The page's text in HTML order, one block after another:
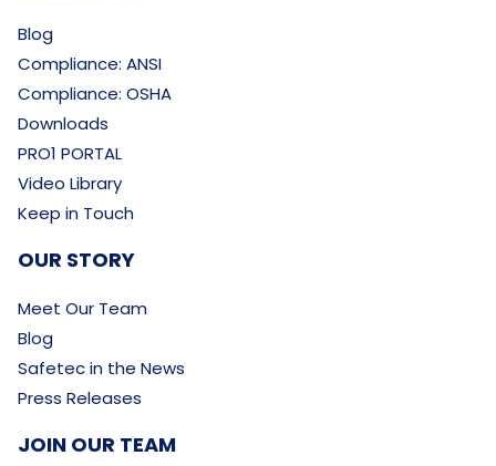
Blog
Compliance: ANSI
Compliance: OSHA
Downloads
PRO1 PORTAL
Video Library
Keep in Touch
OUR STORY
Meet Our Team
Blog
Safetec in the News
Press Releases
JOIN OUR TEAM